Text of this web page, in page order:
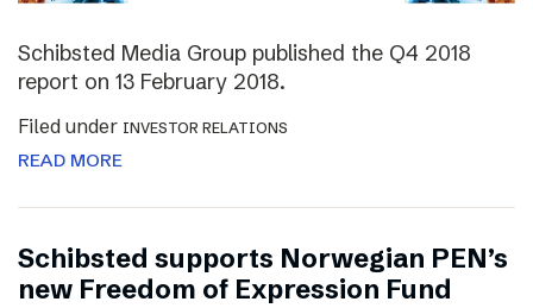
Schibsted Media Group published the Q4 2018
report on 13 February 2018.
Filed under INVESTOR RELATIONS
READ MORE
Schibsted supports Norwegian PEN’s
new Freedom of Expression Fund